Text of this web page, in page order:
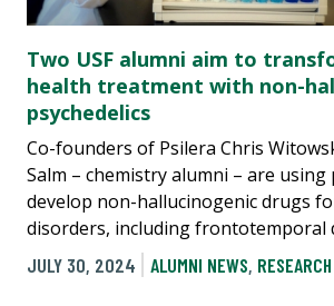
Two USF alumni aim to
health treatment with non-
psychedelics
Co-founders of Psilera Chris
Salm – chemistry alumni – are using
develop non-hallucinogenic drugs
disorders, including frontotemporal
JULY 30, 2024
ALUMNI NEWS, RESEARCH